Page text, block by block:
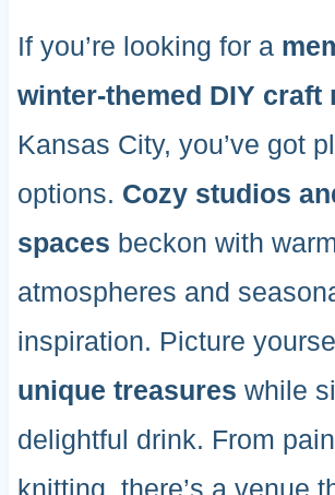
If you’re looking for a
winter-themed DIY craft
Kansas City, you’ve got
options. Cozy studios
spaces beckon with
atmospheres and
inspiration. Picture
unique treasures while
delightful drink. From
knitting, there’s a venue